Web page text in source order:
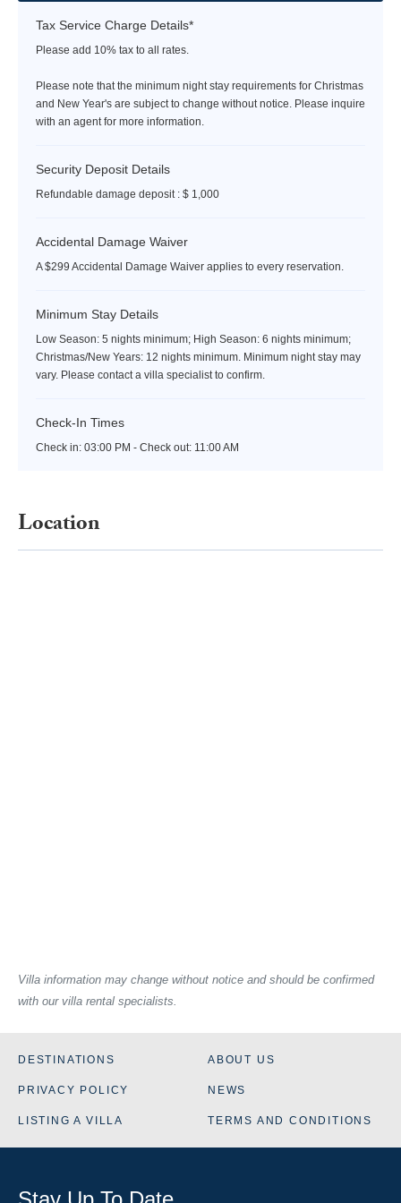
Tax Service Charge Details*
Please add 10% tax to all rates.
Please note that the minimum night stay requirements for Christmas
and New Year's are subject to change without notice. Please inquire
with an agent for more information.
Security Deposit Details
Refundable damage deposit : $ 1,000
Accidental Damage Waiver
A $299 Accidental Damage Waiver applies to every reservation.
Minimum Stay Details
Low Season: 5 nights minimum; High Season: 6 nights minimum;
Christmas/New Years: 12 nights minimum. Minimum night stay may
vary. Please contact a villa specialist to confirm.
Check-In Times
Check in: 03:00 PM - Check out: 11:00 AM
Location
Villa information may change without notice and should be confirmed
with our villa rental specialists.
DESTINATIONS ABOUT US
PRIVACY POLICY NEWS
LISTING A VILLA TERMS AND CONDITIONS